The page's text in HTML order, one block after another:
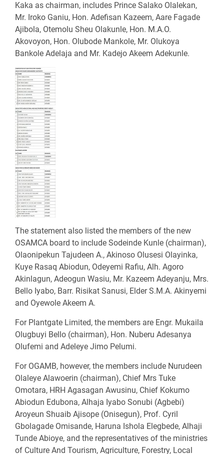
Kaka as chairman, includes Prince Salako Olalekan,
Mr. Iroko Ganiu, Hon. Adefisan Kazeem, Aare Fagade
Ajibola, Otemolu Sheu Olakunle, Hon. M.A.O.
Akovoyon, Hon. Olubode Mankole, Mr. Olukoya
Bankole Adelaja and Mr. Kadejo Akeem Adekunle.
The statement also listed the members of the new
OSAMCA board to include Sodeinde Kunle (chairman),
Olaonipekun Tajudeen A., Akinoso Olusesi Olayinka,
Kuye Rasaq Abiodun, Odeyemi Rafiu, Alh. Agoro
Akinlagun, Adeogun Wasiu, Mr. Kazeem Adeyanju, Mrs.
Bello Iyabo, Barr. Risikat Sanusi, Elder S.M.A. Akinyemi
and Oyewole Akeem A.
For Plantgate Limited, the members are Engr. Mukaila
Olugbuyi Bello (chairman), Hon. Nuberu Adesanya
Olufemi and Adeleye Jimo Pelumi.
For OGAMB, however, the members include Nurudeen
Olaleye Alawoerin (chairman), Chief Mrs Tuke
Omotara, HRH Agasagan Awusinu, Chief Kokumo
Abiodun Edubona, Alhaja Iyabo Sonubi (Agbebi)
Aroyeun Shuaib Ajisope (Onisegun), Prof. Cyril
Gbolagade Omisande, Haruna Ishola Elegbede, Alhaji
Tunde Abioye, and the representatives of the ministries
of Culture And Tourism, Agriculture, Forestry, Local